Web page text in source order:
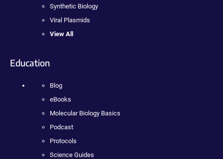
Synthetic Biology
Viral Plasmids
View All
Education
Blog
eBooks
Molecular Biology Basics
Podcast
Protocols
Science Guides